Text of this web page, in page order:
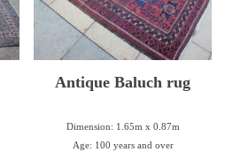
Antique Baluch rug
Dimension: 1.65m x 0.87m
Age: 100 years and over